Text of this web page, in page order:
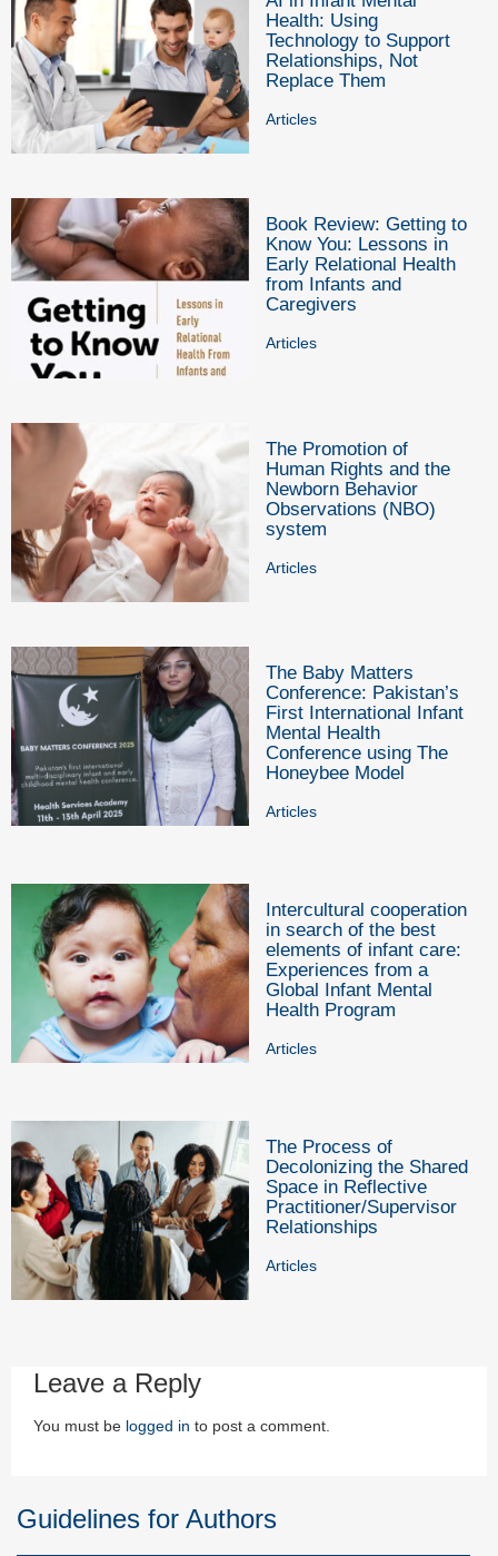
Health: Using
Technology to Support
Relationships, Not
Replace Them
Articles
Book Review: Getting to
Know You: Lessons in
Early Relational Health
from Infants and
Caregivers
Articles
The Promotion of
Human Rights and the
Newborn Behavior
Observations (NBO)
system
Articles
The Baby Matters
Conference: Pakistan’s
First International Infant
Mental Health
Conference using The
Honeybee Model
Articles
Intercultural cooperation
in search of the best
elements of infant care:
Experiences from a
Global Infant Mental
Health Program
Articles
The Process of
Decolonizing the Shared
Space in Reflective
Practitioner/Supervisor
Relationships
Articles
Leave a Reply
You must be logged in to post a comment.
Guidelines for Authors